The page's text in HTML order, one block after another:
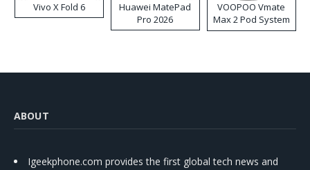
Vivo X Fold 6
Huawei MatePad
Pro 2026
VOOPOO Vmate
Max 2 Pod System
Kit
ABOUT
Igeekphone.com provides the first global tech news and